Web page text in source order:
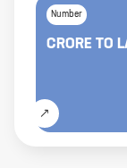
Number
CRORE TO